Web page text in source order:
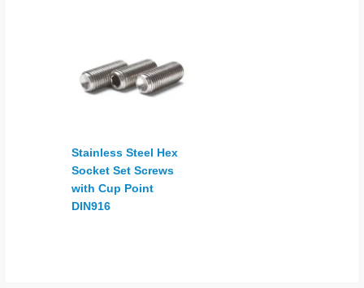
Stainless Steel Hex
Socket Set Screws
with Cup Point
DIN916